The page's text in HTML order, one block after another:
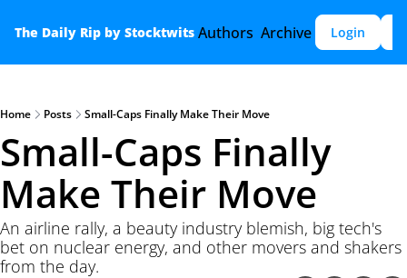
The Daily Rip by Stocktwits Authors Archive Login
Home Posts Small-Caps Finally Make Their Move
Small-Caps Finally
Make Their Move
An airline rally, a beauty industry blemish, big tech's
bet on nuclear energy, and other movers and shakers
from the day.